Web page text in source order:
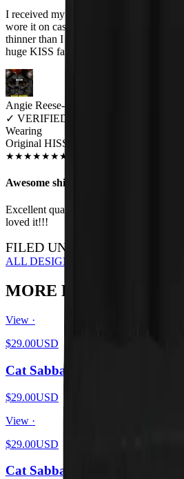
I received my HISS t-shirt in great
wore it on casual Friday to work
thinner than I expected, so I will wash it
huge KISS fan and I'm a huge cat fan -
Angie Reese-Hueser
✓ VERIFIED MEOWER
Wearing
Original HISS Unisex T-shirt
★★★★★★★
Awesome shirt!
Excellent quality, not to mention a fun
loved it!!!
FILED UNDER…
ALL DESIGNS
MORE FROM THE
View ·
$29.00USD
Cat Sabbath Vol 4
$29.00USD
View ·
$29.00USD
Cat Sabbath - Flames